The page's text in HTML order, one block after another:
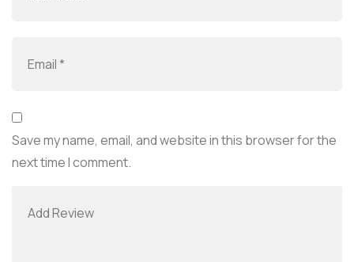
Save my name, email, and website in this browser for the
next time I comment.